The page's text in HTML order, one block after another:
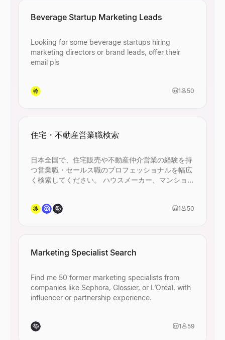
Beverage Startup Marketing Leads
Looking for some beverage startups hiring
marketing directors or brand leads, offer their
email pls
1 50
住宅・不動産営業職検索
日本全国で、住宅販売や不動産仲介営業の経験を持
つ営業職・セールス職のプロフェッショナルを幅広
く検索してください。 ハウスメーカー、マンション
に条件を設定してください。
1 50
Marketing Specialist Search
Find me 50 former marketing specialists from
companies like Sephora, Glossier, or L’Oréal, with
influencer or partnership experience.
1 59